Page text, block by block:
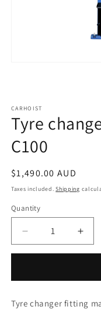
CARHOIST
Tyre
C100
Regular
price
$1,490.00 AUD
Taxes included.Shipping
Quantity
Quantity
Decrease
quantity
fitting
machine
C100
Tyre changer fitting